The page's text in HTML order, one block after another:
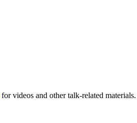
for videos and other talk-related materials.